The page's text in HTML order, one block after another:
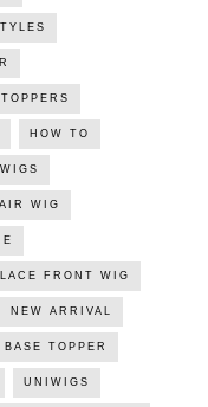
HOW TO
WIG
LACE FRONT WIG
NEW ARRIVAL
TOPPER
UNIWIGS